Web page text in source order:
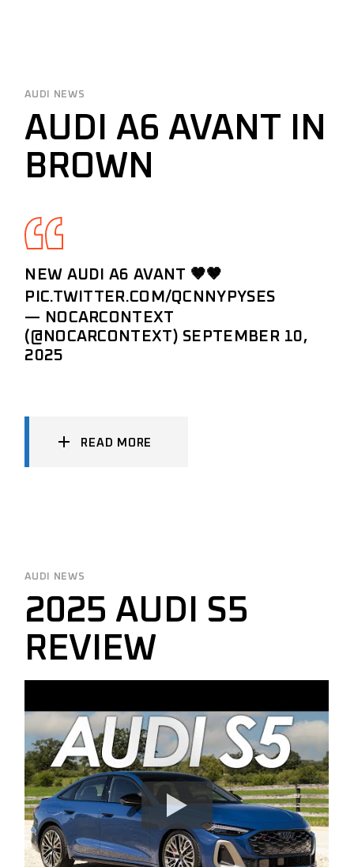
AUDI NEWS
AUDI A6 AVANT IN
BROWN
NEW AUDI A6 AVANT 🤎🤎
PIC.TWITTER.COM/QCNNYPYSES
— NOCARCONTEXT
(@NOCARCONTEXT) SEPTEMBER 10,
2025
READ MORE
AUDI NEWS
2025 AUDI S5
REVIEW